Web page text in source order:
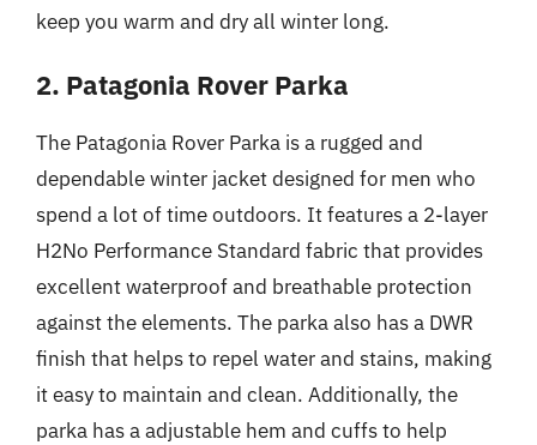
keep you warm and dry all winter long.
2. Patagonia Rover Parka
The Patagonia Rover Parka is a rugged and
dependable winter jacket designed for men who
spend a lot of time outdoors. It features a 2-layer
H2No Performance Standard fabric that provides
excellent waterproof and breathable protection
against the elements. The parka also has a DWR
finish that helps to repel water and stains, making
it easy to maintain and clean. Additionally, the
parka has a adjustable hem and cuffs to help